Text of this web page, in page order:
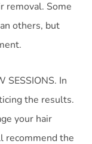
removal. Some
others, but
SESSIONS. In
the results.
your hair
recommend the